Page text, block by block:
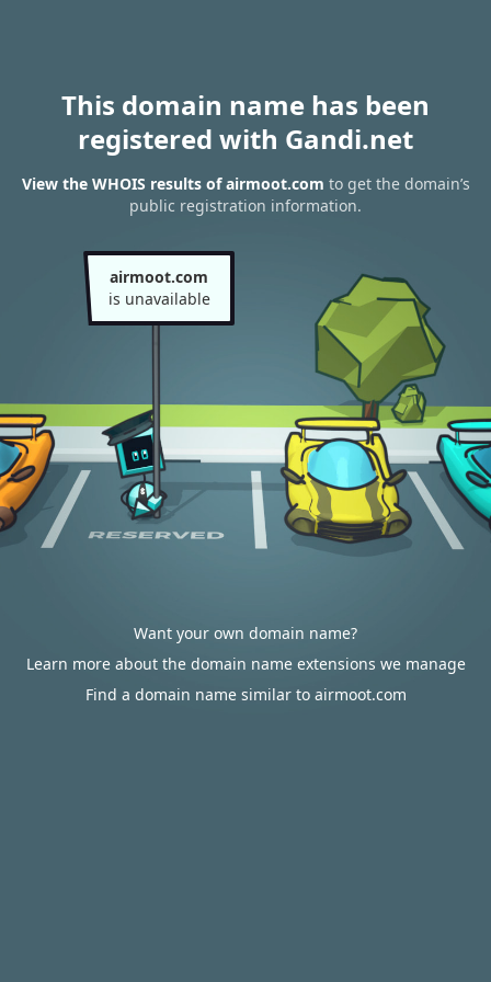
This domain name has been
registered with Gandi.net
View the WHOIS results of airmoot.com to get the domain’s
public registration information.
airmoot.com
is unavailable
Want your own domain name?
Learn more about the domain name extensions we manage
Find a domain name similar to airmoot.com